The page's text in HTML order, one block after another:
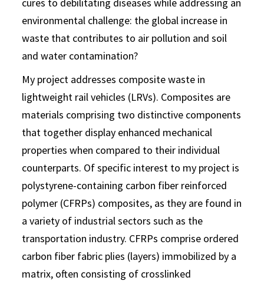
cures to debilitating diseases while addressing an
environmental challenge: the global increase in
waste that contributes to air pollution and soil
and water contamination?
My project addresses composite waste in
lightweight rail vehicles (LRVs). Composites are
materials comprising two distinctive components
that together display enhanced mechanical
properties when compared to their individual
counterparts. Of specific interest to my project is
polystyrene-containing carbon fiber reinforced
polymer (CFRPs) composites, as they are found in
a variety of industrial sectors such as the
transportation industry. CFRPs comprise ordered
carbon fiber fabric plies (layers) immobilized by a
matrix, often consisting of crosslinked